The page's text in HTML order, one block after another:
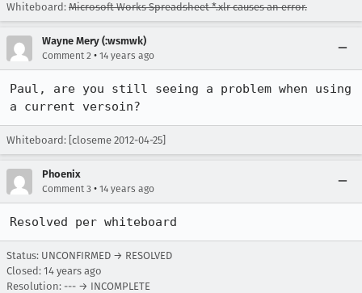
Whiteboard: Microsoft Works Spreadsheet *.xlr causes an error.
Wayne Mery (:wsmwk)
Comment 2 • 14 years ago
Paul, are you still seeing a problem when using
a current versoin?
Whiteboard: [closeme 2012-04-25]
Phoenix
Comment 3 • 14 years ago
Resolved per whiteboard
Status: UNCONFIRMED → RESOLVED
Closed: 14 years ago
Resolution: --- → INCOMPLETE